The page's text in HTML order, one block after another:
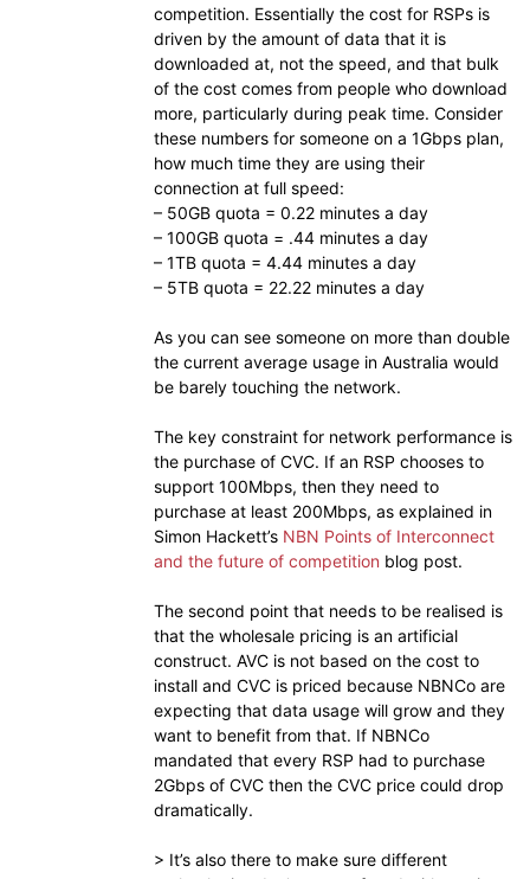
competition. Essentially the cost for RSPs is
driven by the amount of data that it is
downloaded at, not the speed, and that bulk
of the cost comes from people who download
more, particularly during peak time. Consider
these numbers for someone on a 1Gbps plan,
how much time they are using their
connection at full speed:
– 50GB quota = 0.22 minutes a day
– 100GB quota = .44 minutes a day
– 1TB quota = 4.44 minutes a day
– 5TB quota = 22.22 minutes a day
As you can see someone on more than double
the current average usage in Australia would
be barely touching the network.
The key constraint for network performance is
the purchase of CVC. If an RSP chooses to
support 100Mbps, then they need to
purchase at least 200Mbps, as explained in
Simon Hackett’s NBN Points of Interconnect
and the future of competition blog post.
The second point that needs to be realised is
that the wholesale pricing is an artificial
construct. AVC is not based on the cost to
install and CVC is priced because NBNCo are
expecting that data usage will grow and they
want to benefit from that. If NBNCo
mandated that every RSP had to purchase
2Gbps of CVC then the CVC price could drop
dramatically.
> It’s also there to make sure different